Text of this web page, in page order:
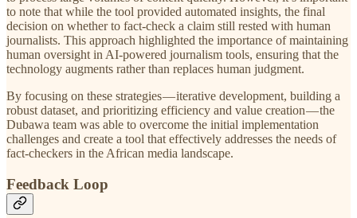
to note that while the tool provided automated insights, the final
decision on whether to fact-check a claim still rested with human
journalists. This approach highlighted the importance of maintaining
human oversight in AI-powered journalism tools, ensuring that the
technology augments rather than replaces human judgment.
By focusing on these strategies — iterative development, building a
robust dataset, and prioritizing efficiency and value creation — the
Dubawa team was able to overcome the initial implementation
challenges and create a tool that effectively addresses the needs of
fact-checkers in the African media landscape.
Feedback Loop